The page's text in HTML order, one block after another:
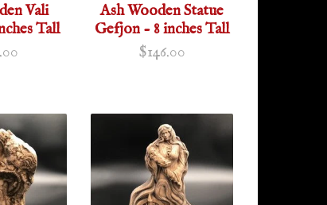
Vali
Tall
Ash Wooden Statue
Gefjon - 8 inches Tall
$146.00